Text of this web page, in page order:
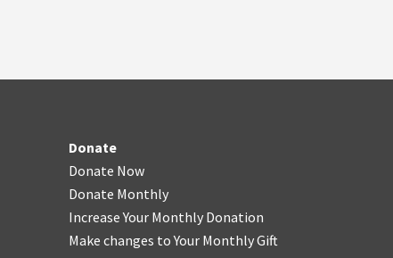
Donate
Donate Now
Donate Monthly
Increase Your Monthly Donation
Make changes to Your Monthly Gift